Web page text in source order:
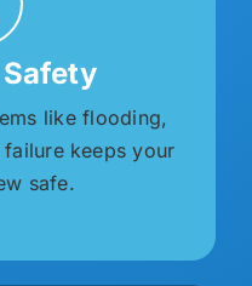
like flooding,
keeps your
safe.